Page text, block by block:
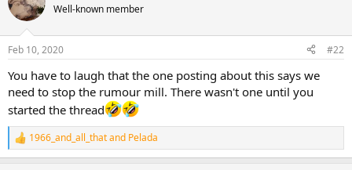
Well-known member
Feb 10, 2020 #22
You have to laugh that the one posting about this says we
need to stop the rumour mill. There wasn't one until you
started the thread
R
e
1966_and_all_thatand Pelada